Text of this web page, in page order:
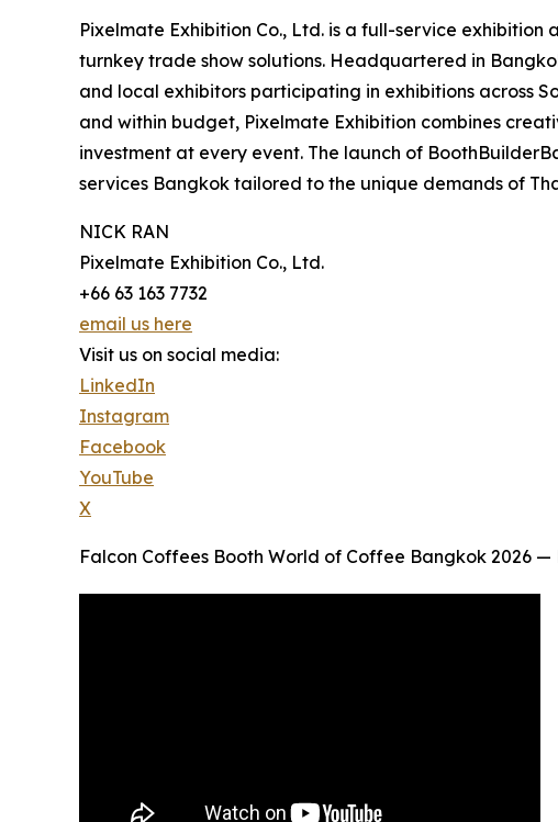
Pixelmate Exhibition Co., Ltd. is a full-service
turnkey trade show solutions. Headquartered in
and local exhibitors participating in exhibitions across
and within budget, Pixelmate Exhibition combines
investment at every event. The launch of
services Bangkok tailored to the unique demands of
NICK RAN
Pixelmate Exhibition Co., Ltd.
+66 63 163 7732
email us here
Visit us on social media:
LinkedIn
Instagram
Facebook
YouTube
X
Falcon Coffees Booth World of Coffee Bangkok 2026 —